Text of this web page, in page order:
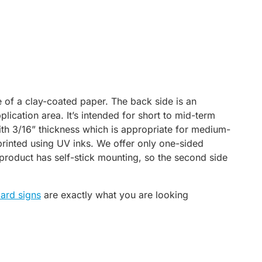
a clay-coated paper. The back side is an
area. It’s intended for short to mid-term
3/16” thickness which is appropriate for medium-
using UV inks. We offer only one-sided
has self-stick mounting, so the second side
signsare exactly what you are looking